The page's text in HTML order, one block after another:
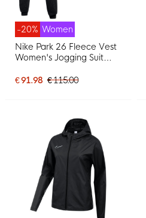
-20% Women
Nike Park 26 Fleece Vest
Women's Jogging Suit
€ 91.98 € 115.00